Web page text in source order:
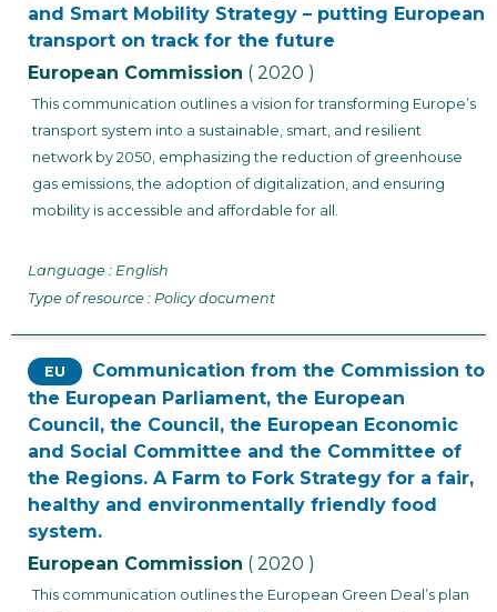
and Smart Mobility Strategy – putting European
transport on track for the future
European Commission ( 2020 )
This communication outlines a vision for transforming Europe’s
transport system into a sustainable, smart, and resilient
network by 2050, emphasizing the reduction of greenhouse
gas emissions, the adoption of digitalization, and ensuring
mobility is accessible and affordable for all.
Language : English
Type of resource : Policy document
EU
Communication from the Commission to
the European Parliament, the European
Council, the Council, the European Economic
and Social Committee and the Committee of
the Regions. A Farm to Fork Strategy for a fair,
healthy and environmentally friendly food
system.
European Commission ( 2020 )
This communication outlines the European Green Deal’s plan